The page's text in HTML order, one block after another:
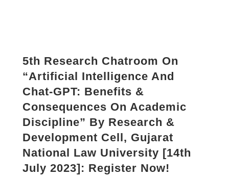
5th Research Chatroom On
“Artificial Intelligence And
Chat-GPT: Benefits &
Consequences On Academic
Discipline” By Research &
Development Cell, Gujarat
National Law University [14th
July 2023]: Register Now!